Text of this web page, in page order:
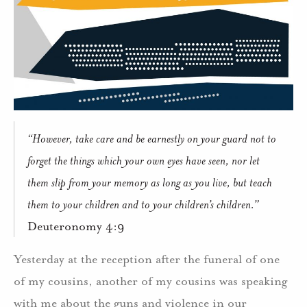
“However, take care and be earnestly on your guard not to
forget the things which your own eyes have seen, nor let
them slip from your memory as long as you live, but teach
them to your children and to your children’s children.”
Deuteronomy 4:9
Yesterday at the reception after the funeral of one
of my cousins, another of my cousins was speaking
with me about the guns and violence in our